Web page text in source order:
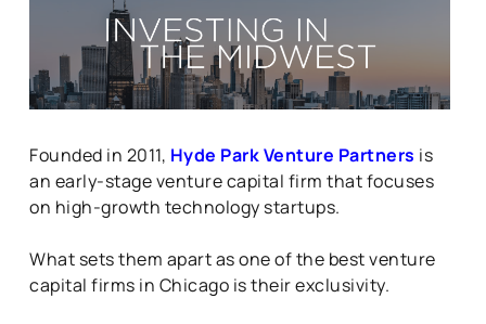
Founded in 2011, Hyde Park Venture Partners is
an early-stage venture capital firm that focuses
on high-growth technology startups.
What sets them apart as one of the best venture
capital firms in Chicago is their exclusivity.